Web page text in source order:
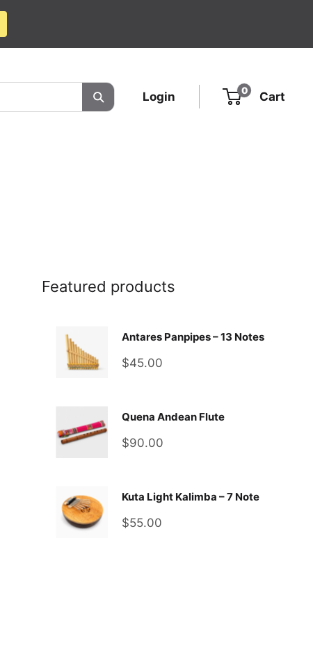
Login 0 Cart
Featured products
Antares Panpipes – 13 Notes
Sale
$45.00
Quena Andean Flute
Sale
$90.00
Kuta Light Kalimba – 7 Note
Sale
$55.00